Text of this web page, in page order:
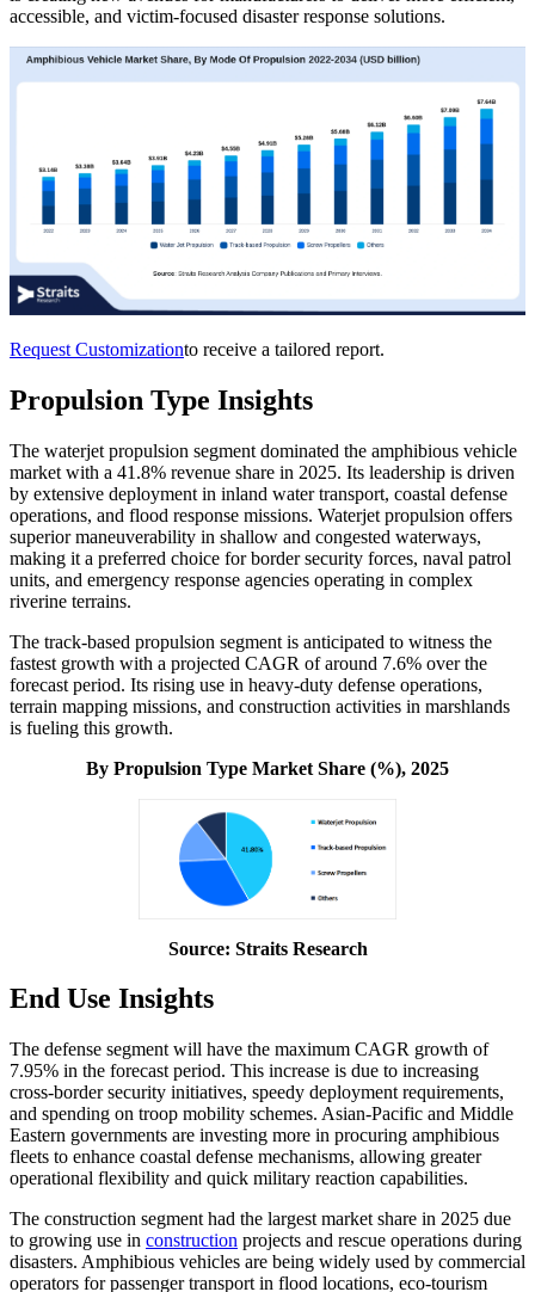
accessible, and victim-focused disaster response solutions.
Request Customizationto receive a tailored report.
Propulsion Type Insights
The waterjet propulsion segment dominated the amphibious vehicle
market with a 41.8% revenue share in 2025. Its leadership is driven
by extensive deployment in inland water transport, coastal defense
operations, and flood response missions. Waterjet propulsion offers
superior maneuverability in shallow and congested waterways,
making it a preferred choice for border security forces, naval patrol
units, and emergency response agencies operating in complex
riverine terrains.
The track-based propulsion segment is anticipated to witness the
fastest growth with a projected CAGR of around 7.6% over the
forecast period. Its rising use in heavy-duty defense operations,
terrain mapping missions, and construction activities in marshlands
is fueling this growth.
By Propulsion Type Market Share (%), 2025
Source: Straits Research
End Use Insights
The defense segment will have the maximum CAGR growth of
7.95% in the forecast period. This increase is due to increasing
cross-border security initiatives, speedy deployment requirements,
and spending on troop mobility schemes. Asian-Pacific and Middle
Eastern governments are investing more in procuring amphibious
fleets to enhance coastal defense mechanisms, allowing greater
operational flexibility and quick military reaction capabilities.
The construction segment had the largest market share in 2025 due
to growing use in construction projects and rescue operations during
disasters. Amphibious vehicles are being widely used by commercial
operators for passenger transport in flood locations, eco-tourism